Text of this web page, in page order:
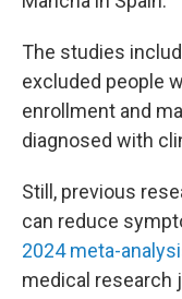
The studies
excluded people
enrollment and
diagnosed with
Still, previous
can reduce
2024 meta-
medical research